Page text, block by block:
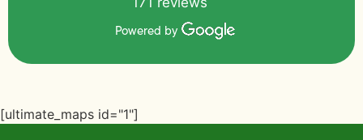
Powered by
[ultimate_maps id="1"]